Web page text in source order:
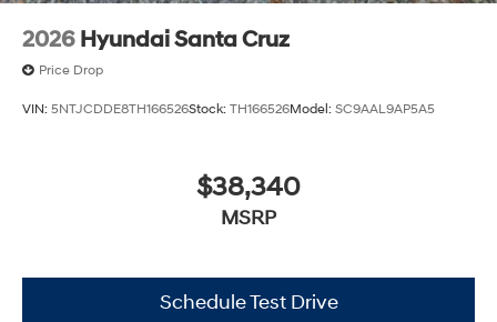
2026 Hyundai Santa Cruz
Price Drop
VIN: 5NTJCDDE8TH166526Stock: TH166526Model: SC9AAL9AP5A5
$38,340
MSRP
Schedule Test Drive